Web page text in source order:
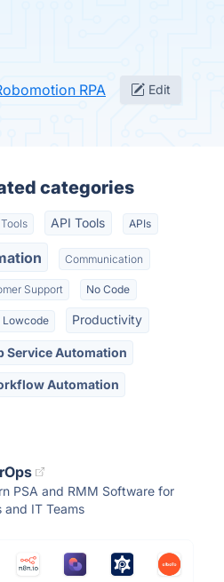
RPA Edit
categories
API Tools APIs
Communication
Support No Code
Lowcode Productivity
Service Automation
Automation
PSA and RMM Software for
and IT Teams